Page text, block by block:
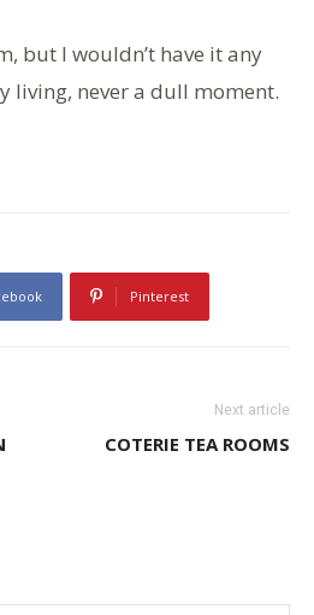
but I wouldn’t have it any
living, never a dull moment.
Pinterest
Next article
COTERIE TEA ROOMS